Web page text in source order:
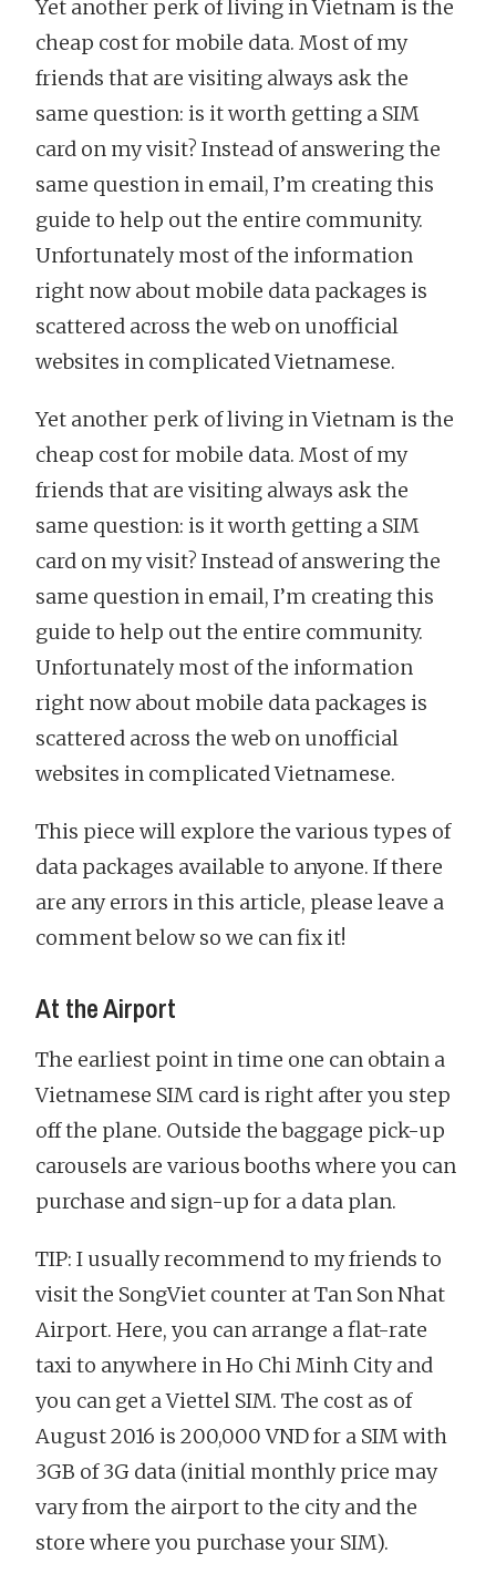
Yet another perk of living in Vietnam is the
cheap cost for mobile data. Most of my
friends that are visiting always ask the
same question: is it worth getting a SIM
card on my visit? Instead of answering the
same question in email, I’m creating this
guide to help out the entire community.
Unfortunately most of the information
right now about mobile data packages is
scattered across the web on unofficial
websites in complicated Vietnamese.
Yet another perk of living in Vietnam is the
cheap cost for mobile data. Most of my
friends that are visiting always ask the
same question: is it worth getting a SIM
card on my visit? Instead of answering the
same question in email, I’m creating this
guide to help out the entire community.
Unfortunately most of the information
right now about mobile data packages is
scattered across the web on unofficial
websites in complicated Vietnamese.
This piece will explore the various types of
data packages available to anyone. If there
are any errors in this article, please leave a
comment below so we can fix it!
At the Airport
The earliest point in time one can obtain a
Vietnamese SIM card is right after you step
off the plane. Outside the baggage pick-up
carousels are various booths where you can
purchase and sign-up for a data plan.
TIP: I usually recommend to my friends to
visit the SongViet counter at Tan Son Nhat
Airport. Here, you can arrange a flat-rate
taxi to anywhere in Ho Chi Minh City and
you can get a Viettel SIM. The cost as of
August 2016 is 200,000 VND for a SIM with
3GB of 3G data (initial monthly price may
vary from the airport to the city and the
store where you purchase your SIM).